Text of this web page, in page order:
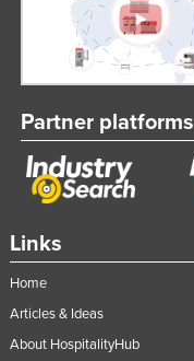
Links
Home
Articles & Ideas
About HospitalityHub
Partner platforms